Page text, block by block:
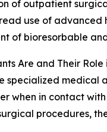
of outpatient
use of
of bioresorbable
Are and Their Role
specialized medical
when in contact
procedures,